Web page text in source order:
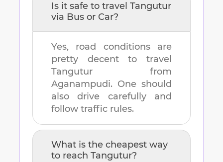
Is it safe to travel Tangutur
via Bus or Car?
Yes, road conditions are
pretty decent to travel
Tangutur from
Aganampudi. One should
also drive carefully and
follow traffic rules.
What is the cheapest way
to reach Tangutur?